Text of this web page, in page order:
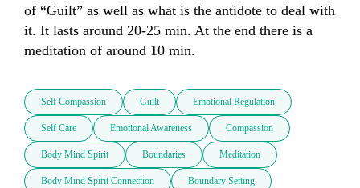
of “Guilt” as well as what is the antidote to deal with
it. It lasts around 20-25 min. At the end there is a
meditation of around 10 min.
Self Compassion Guilt Emotional Regulation
Self Care Emotional Awareness Compassion
Body Mind Spirit Boundaries Meditation
Body Mind Spirit Connection Boundary Setting